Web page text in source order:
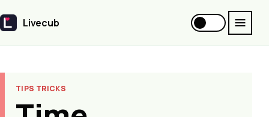
Livecub
Livecub
TIPS TRICKS